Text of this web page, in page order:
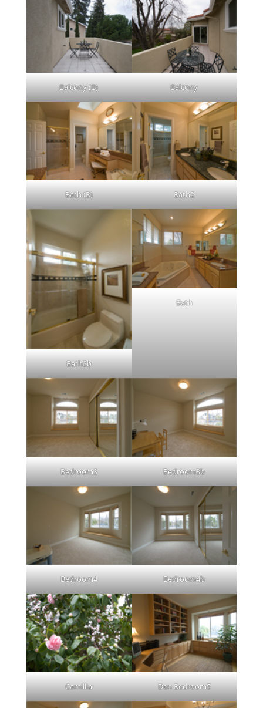
Balcony (B) Balcony
Bath (B) Bath2
Bath2b
Bath
Bedroom3 Bedroom3b
Bedroom4 Bedroom4b
Camillia Den Bedroom5